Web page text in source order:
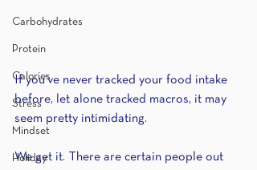
Carbohydrates
Protein
Calories
Stress
Mindset
Holiday
If you’ve never tracked your food intake
before, let alone tracked macros, it may
seem pretty intimidating.
We get it. There are certain people out